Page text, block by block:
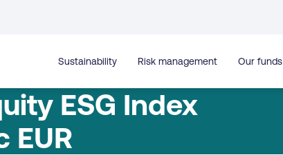
Sustainability Risk management Our funds
ESG Index
EUR